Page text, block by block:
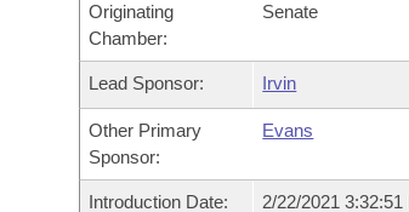
Bills in Joint Committees
Meetings Of The Whole/Business
Personalized Bill Tracking
Bills Returned from Committee
Bill Conflicts Report
Senate
House Budget
Senate Budget
Governor's Veto List
Originating
Chamber:
Senate
Lead Sponsor: Irvin
Other Primary
Sponsor:
Evans
Introduction Date: 2/22/2021 3:32:51